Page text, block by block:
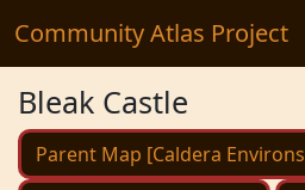
Community Atlas Project
Bleak Castle
Parent Map [Caldera